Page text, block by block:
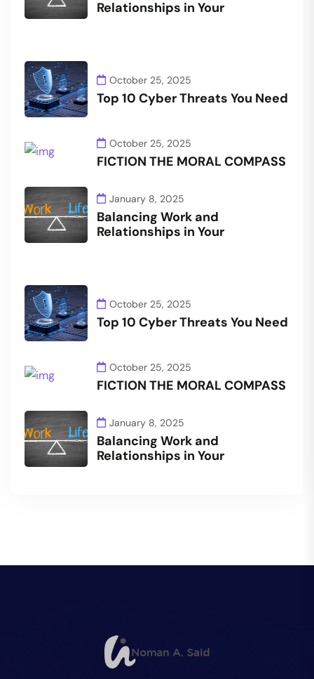
Relationships in Your
October 25, 2025
Top 10 Cyber Threats You Need
October 25, 2025
FICTION THE MORAL COMPASS
January 8, 2025
Balancing Work and
Relationships in Your
October 25, 2025
Top 10 Cyber Threats You Need
October 25, 2025
FICTION THE MORAL COMPASS
January 8, 2025
Balancing Work and
Relationships in Your